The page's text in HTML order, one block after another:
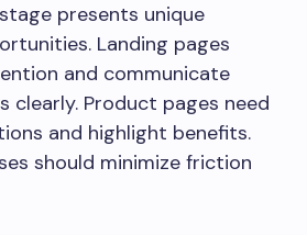
presents unique
Landing pages
and communicate
clearly. Product pages need
and highlight benefits.
should minimize friction